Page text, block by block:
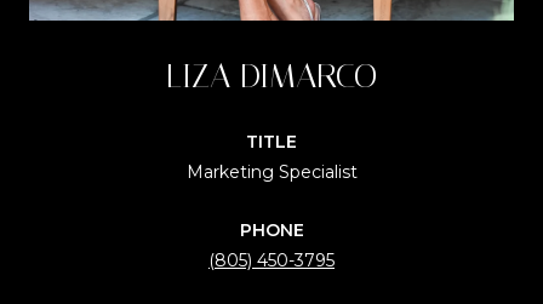
LIZA DIMARCO
TITLE
Marketing Specialist
PHONE
(805) 450-3795